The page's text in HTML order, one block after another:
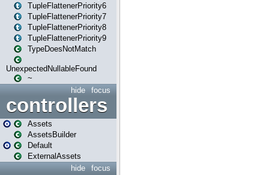
TupleFlattenerPriority6
TupleFlattenerPriority7
TupleFlattenerPriority8
TupleFlattenerPriority9
TypeDoesNotMatch
UnexpectedNullableFound
~
focus
hide
controllers
Assets
AssetsBuilder
Default
ExternalAssets
focus
hide